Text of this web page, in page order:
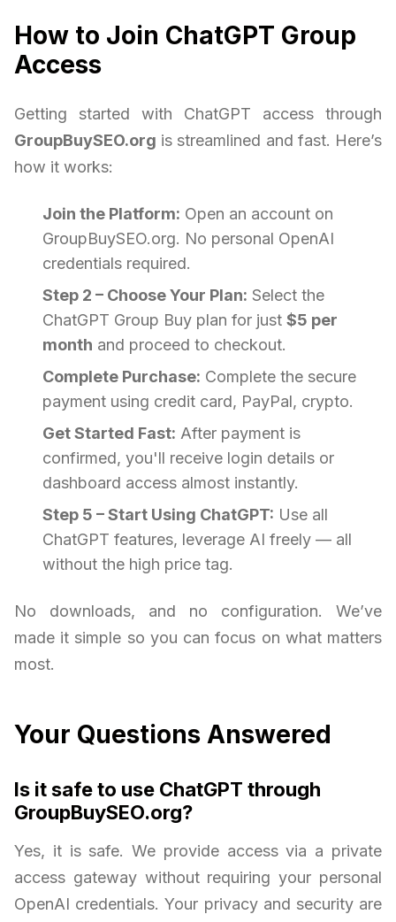
How to Join ChatGPT Group
Access
Getting started with ChatGPT access through
GroupBuySEO.org is streamlined and fast. Here’s
how it works:
Join the Platform: Open an account on
GroupBuySEO.org. No personal OpenAI
credentials required.
Step 2 – Choose Your Plan: Select the
ChatGPT Group Buy plan for just $5 per
month and proceed to checkout.
Complete Purchase: Complete the secure
payment using credit card, PayPal, crypto.
Get Started Fast: After payment is
confirmed, you'll receive login details or
dashboard access almost instantly.
Step 5 – Start Using ChatGPT: Use all
ChatGPT features, leverage AI freely — all
without the high price tag.
No downloads, and no configuration. We’ve
made it simple so you can focus on what matters
most.
Your Questions Answered
Is it safe to use ChatGPT through
GroupBuySEO.org?
Yes, it is safe. We provide access via a private
access gateway without requiring your personal
OpenAI credentials. Your privacy and security are